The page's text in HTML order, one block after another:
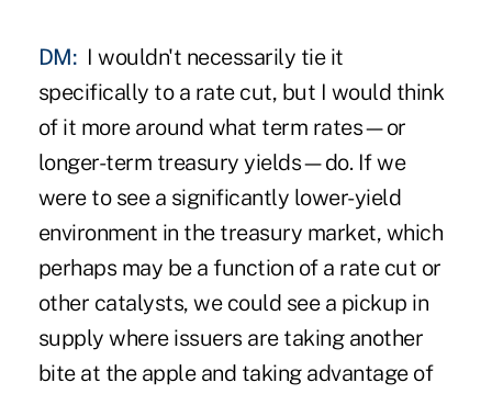
DM: I wouldn't necessarily tie it
specifically to a rate cut, but I would think
of it more around what term rates—or
longer-term treasury yields—do. If we
were to see a significantly lower-yield
environment in the treasury market, which
perhaps may be a function of a rate cut or
other catalysts, we could see a pickup in
supply where issuers are taking another
bite at the apple and taking advantage of